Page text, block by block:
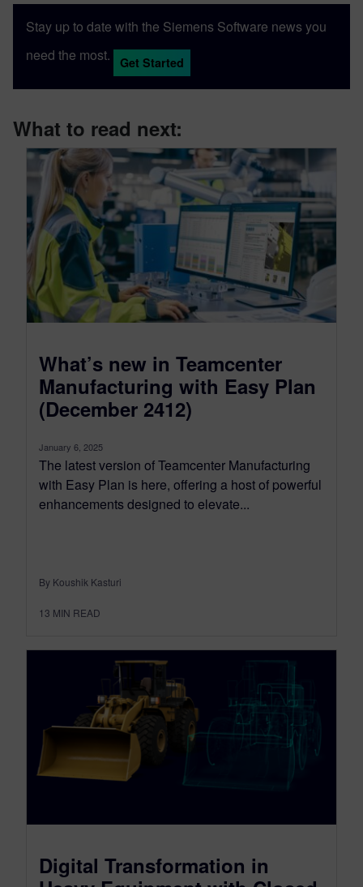
Stay up to date with the Siemens Software news you
need the most.
Get Started
What to read next:
What’s new in Teamcenter
Manufacturing with Easy Plan
(December 2412)
January 6, 2025
The latest version of Teamcenter Manufacturing
with Easy Plan is here, offering a host of powerful
enhancements designed to elevate...
By Koushik Kasturi
13 MIN READ
Digital Transformation in